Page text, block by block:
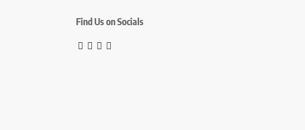
Find Us on Socials